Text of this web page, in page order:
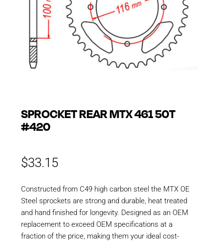
SPROCKET REAR MTX 461 50T
#420
$33.15
Constructed from C49 high carbon steel the MTX OE
Steel sprockets are strong and durable, heat treated
and hand finished for longevity. Designed as an OEM
replacement to exceed OEM specifications at a
fraction of the price, making them your ideal cost-